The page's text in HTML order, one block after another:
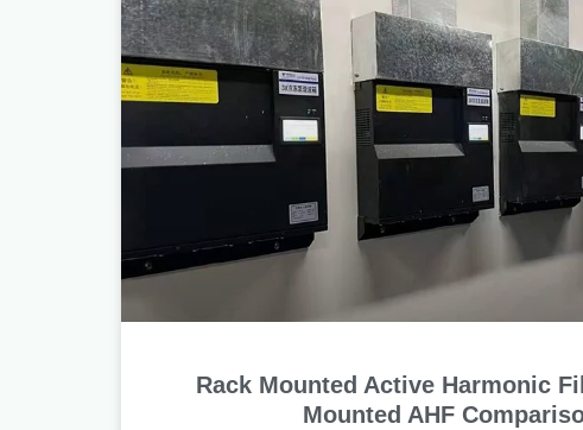
Rack Mounted Active Harmonic
Mounted AHF